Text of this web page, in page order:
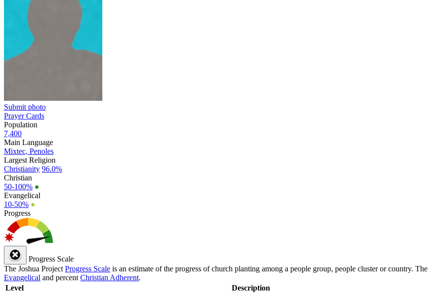
Submit photo
Prayer Cards
Population
7,400
Main Language
Mixtec, Penoles
Largest Religion
Christianity 96.0%
Christian
50-100% ●
Evangelical
10-50% ●
Progress
Progress Scale
The Joshua Project Progress Scale is an estimate of the progress of church planting among a people group, people cluster or country. The
Evangelical and percent Christian Adherent.
Level
Description